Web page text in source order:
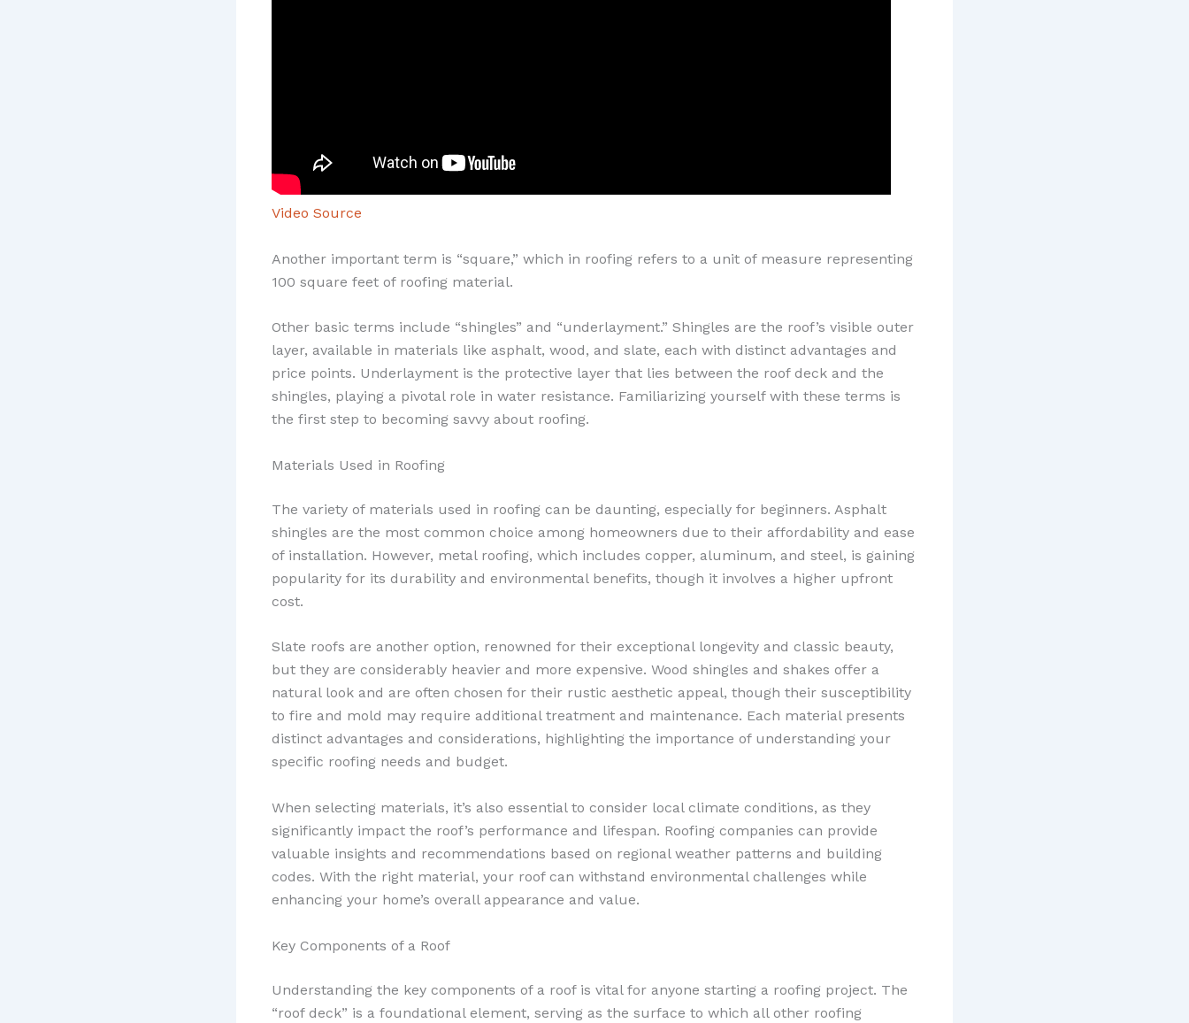
Video Source
Another important term is “square,” which in roofing refers to a unit of measure representing
100 square feet of roofing material.
Other basic terms include “shingles” and “underlayment.” Shingles are the roof’s visible outer
layer, available in materials like asphalt, wood, and slate, each with distinct advantages and
price points. Underlayment is the protective layer that lies between the roof deck and the
shingles, playing a pivotal role in water resistance. Familiarizing yourself with these terms is
the first step to becoming savvy about roofing.
Materials Used in Roofing
The variety of materials used in roofing can be daunting, especially for beginners. Asphalt
shingles are the most common choice among homeowners due to their affordability and ease
of installation. However, metal roofing, which includes copper, aluminum, and steel, is gaining
popularity for its durability and environmental benefits, though it involves a higher upfront
cost.
Slate roofs are another option, renowned for their exceptional longevity and classic beauty,
but they are considerably heavier and more expensive. Wood shingles and shakes offer a
natural look and are often chosen for their rustic aesthetic appeal, though their susceptibility
to fire and mold may require additional treatment and maintenance. Each material presents
distinct advantages and considerations, highlighting the importance of understanding your
specific roofing needs and budget.
When selecting materials, it’s also essential to consider local climate conditions, as they
significantly impact the roof’s performance and lifespan. Roofing companies can provide
valuable insights and recommendations based on regional weather patterns and building
codes. With the right material, your roof can withstand environmental challenges while
enhancing your home’s overall appearance and value.
Key Components of a Roof
Understanding the key components of a roof is vital for anyone starting a roofing project. The
“roof deck” is a foundational element, serving as the surface to which all other roofing